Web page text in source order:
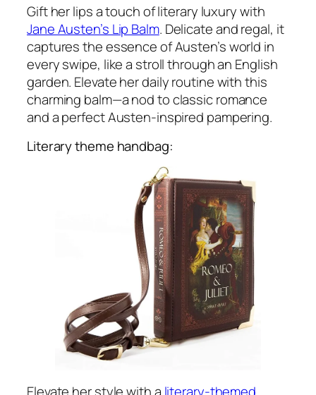
Gift her lips a touch of literary luxury with
Jane Austen’s Lip Balm. Delicate and regal, it
captures the essence of Austen’s world in
every swipe, like a stroll through an English
garden. Elevate her daily routine with this
charming balm—a nod to classic romance
and a perfect Austen-inspired pampering.
Literary theme handbag: